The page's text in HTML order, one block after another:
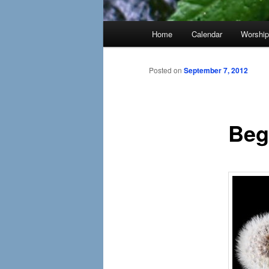
Home Calendar Worship
Posted on September 7, 2012